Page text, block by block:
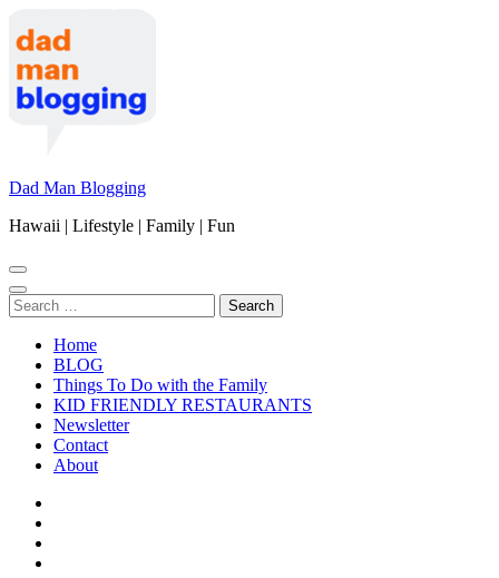
to
content
(Press
Enter)
Dad Man Blogging
Hawaii | Lifestyle | Family | Fun
Search
for:
Home
BLOG
Things To Do with the Family
KID FRIENDLY RESTAURANTS
Newsletter
Contact
About